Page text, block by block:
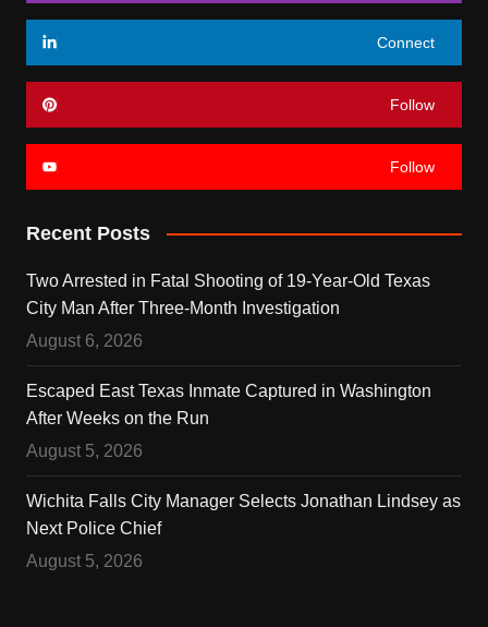
Connect
Follow
Follow
Recent Posts
Two Arrested in Fatal Shooting of 19-Year-Old Texas
City Man After Three-Month Investigation
August 6, 2026
Escaped East Texas Inmate Captured in Washington
After Weeks on the Run
August 5, 2026
Wichita Falls City Manager Selects Jonathan Lindsey as
Next Police Chief
August 5, 2026